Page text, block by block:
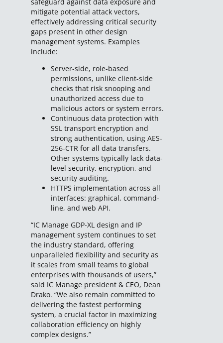
mitigate potential attack vectors,
effectively addressing critical security
gaps present in other design
management systems. Examples
include:
Server-side, role-based
permissions, unlike client-side
checks that risk snooping and
unauthorized access due to
malicious actors or system errors.
Continuous data protection with
SSL transport encryption and
strong authentication, using AES-
256-CTR for all data transfers.
Other systems typically lack data-
level security, encryption, and
security auditing.
HTTPS implementation across all
interfaces: graphical, command-
line, and web API.
“IC Manage GDP-XL design and IP
management system continues to set
the industry standard, offering
unparalleled flexibility and security as
it scales from small teams to global
enterprises with thousands of users,”
said IC Manage president & CEO, Dean
Drako. “We also remain committed to
delivering the fastest performing
system, a crucial factor in maximizing
collaboration efficiency on highly
complex designs.”